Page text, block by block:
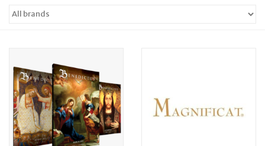
Jewelry
Occasions
Rosary